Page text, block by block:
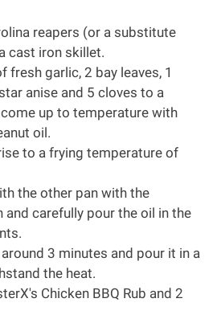
reapers (or a substitute
cast iron skillet.
fresh garlic, 2 bay leaves, 1
anise and 5 cloves to a
up to temperature with
oil.
to a frying temperature of
the other pan with the
and carefully pour the oil in the
3 minutes and pour it in a
the heat.
Chicken BBQ Rub and 2